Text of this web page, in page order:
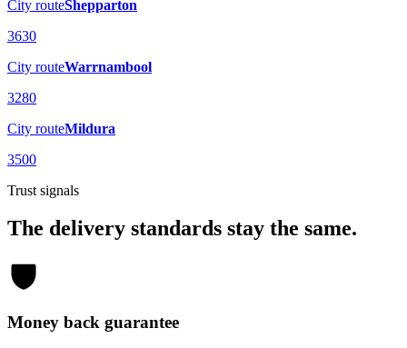
City routeShepparton
3630
City routeWarrnambool
3280
City routeMildura
3500
Trust signals
The delivery standards stay the same.
Money back guarantee